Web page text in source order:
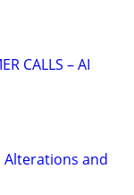
CALLS – AI
Alterations and